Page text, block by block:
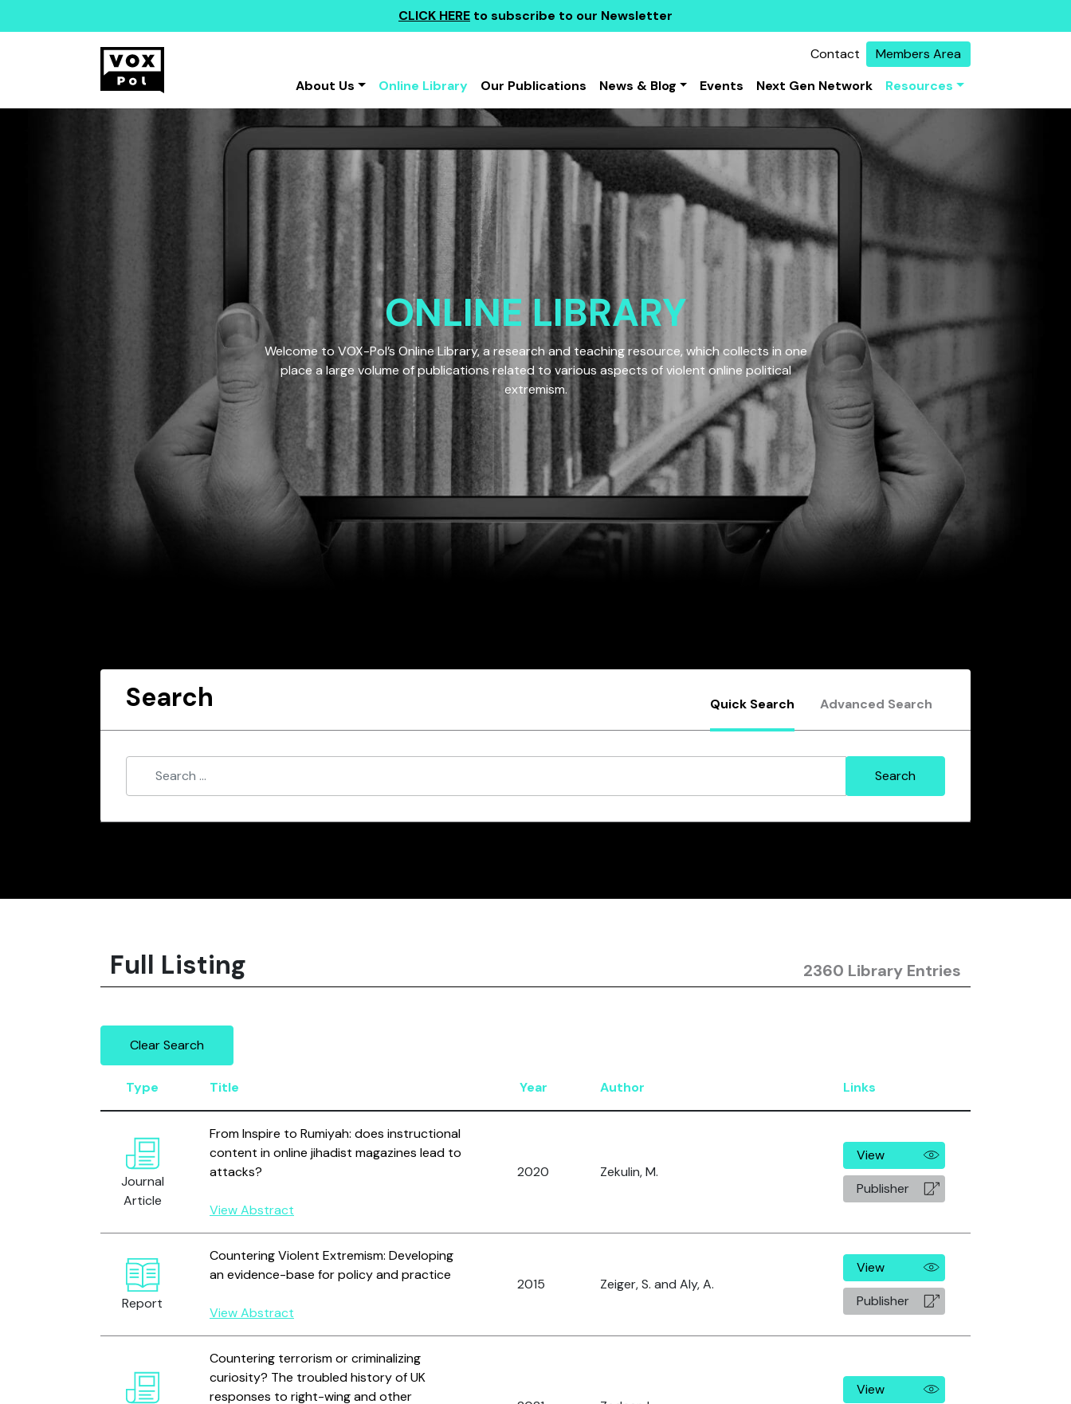
CLICK HERE to subscribe to our Newsletter
Contact
Members Area
About Us
Online Library Our Publications News & Blog Events Next Gen Network Resources
ONLINE LIBRARY
Welcome to VOX-Pol’s Online Library, a research and teaching resource, which collects in one
place a large volume of publications related to various aspects of violent online political
extremism.
Search Quick Search Advanced Search
Full Listing 2360 Library Entries
Clear Search
Type Title Year Author Links
Journal
Article
From Inspire to Rumiyah: does instructional
content in online jihadist magazines lead to
attacks?
View Abstract
2020 Zekulin, M.
View
Publisher
Report
Countering Violent Extremism: Developing
an evidence-base for policy and practice
View Abstract
2015 Zeiger, S. and Aly, A.
View
Publisher
Countering terrorism or criminalizing
curiosity? The troubled history of UK
responses to right-wing and other
View